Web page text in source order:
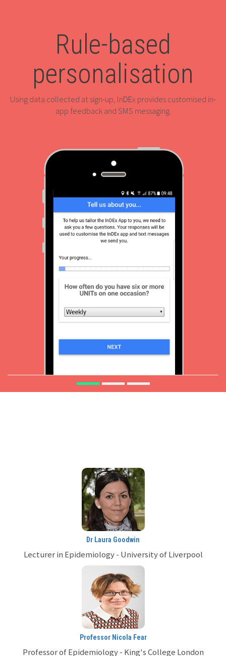
Rule-based
personalisation
Using data collected at sign-up, InDEx provides customised in-
app feedback and SMS messaging.
Dr Laura Goodwin
Lecturer in Epidemiology - University of Liverpool
Professor Nicola Fear
Professor of Epidemiology - King's College London